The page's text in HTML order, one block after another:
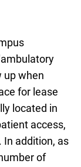
up when
for lease
located in
access,
In addition, as
of